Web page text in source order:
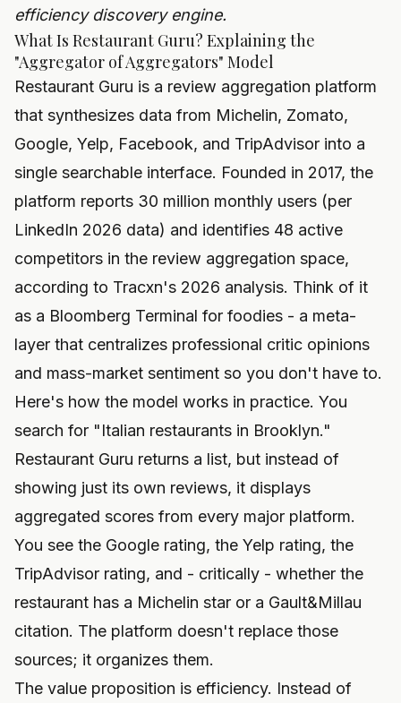
efficiency discovery engine.
What Is Restaurant Guru? Explaining the
"Aggregator of Aggregators" Model
Restaurant Guru is a review aggregation platform
that synthesizes data from Michelin, Zomato,
Google, Yelp, Facebook, and TripAdvisor into a
single searchable interface. Founded in 2017, the
platform reports 30 million monthly users (per
LinkedIn 2026 data) and identifies 48 active
competitors in the review aggregation space,
according to Tracxn's 2026 analysis. Think of it
as a Bloomberg Terminal for foodies - a meta-
layer that centralizes professional critic opinions
and mass-market sentiment so you don't have to.
Here's how the model works in practice. You
search for "Italian restaurants in Brooklyn."
Restaurant Guru returns a list, but instead of
showing just its own reviews, it displays
aggregated scores from every major platform.
You see the Google rating, the Yelp rating, the
TripAdvisor rating, and - critically - whether the
restaurant has a Michelin star or a Gault&Millau
citation. The platform doesn't replace those
sources; it organizes them.
The value proposition is efficiency. Instead of